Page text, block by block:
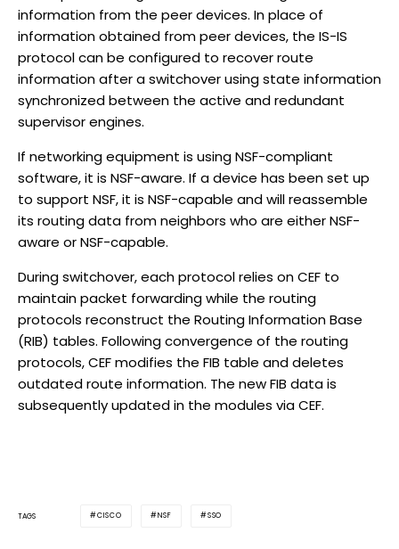
information from the peer devices. In place of
information obtained from peer devices, the IS-IS
protocol can be configured to recover route
information after a switchover using state information
synchronized between the active and redundant
supervisor engines.
If networking equipment is using NSF-compliant
software, it is NSF-aware. If a device has been set up
to support NSF, it is NSF-capable and will reassemble
its routing data from neighbors who are either NSF-
aware or NSF-capable.
During switchover, each protocol relies on CEF to
maintain packet forwarding while the routing
protocols reconstruct the Routing Information Base
(RIB) tables. Following convergence of the routing
protocols, CEF modifies the FIB table and deletes
outdated route information. The new FIB data is
subsequently updated in the modules via CEF.
TAGS CISCO NSF SSO